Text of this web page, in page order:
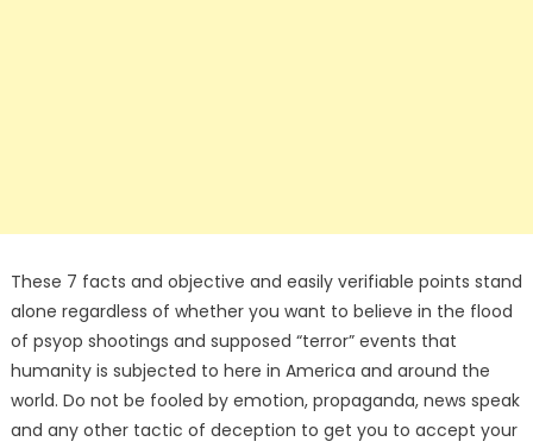
These 7 facts and objective and easily verifiable points stand
alone regardless of whether you want to believe in the flood
of psyop shootings and supposed “terror” events that
humanity is subjected to here in America and around the
world. Do not be fooled by emotion, propaganda, news speak
and any other tactic of deception to get you to accept your